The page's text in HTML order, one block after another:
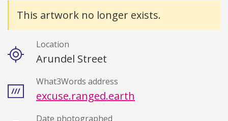
Details
This artwork no longer exists.
Location
Arundel Street
What3Words address
excuse.ranged.earth
Date photographed